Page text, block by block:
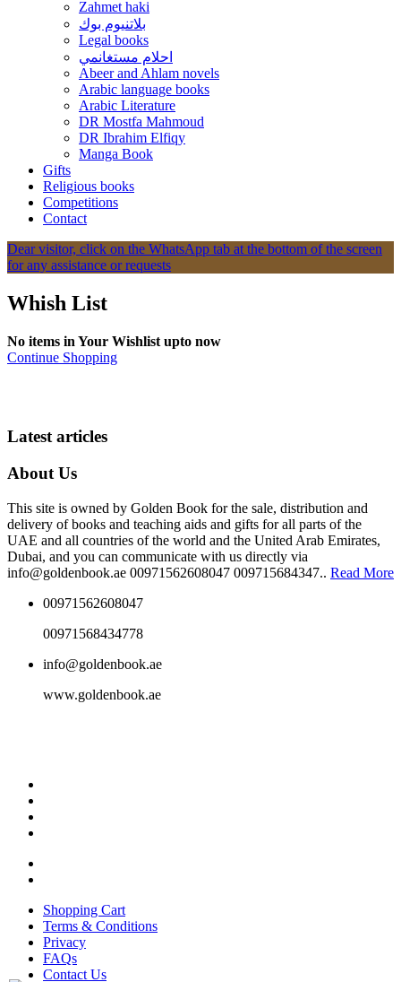
Zahmet haki
بلاتنيوم بوك
Legal books
احلام مستغانمي
Abeer and Ahlam novels
Arabic language books
Arabic Literature
DR Mostfa Mahmoud
DR Ibrahim Elfiqy
Manga Book
Gifts
Religious books
Competitions
Contact
Dear visitor, click on the WhatsApp tab at the bottom of the screen
for any assistance or requests
Whish List
No items in Your Wishlist upto now
Continue Shopping
Latest articles
About Us
This site is owned by Golden Book for the sale, distribution and
delivery of books and teaching aids and gifts for all parts of the
UAE and all countries of the world and the United Arab Emirates,
Dubai, and you can communicate with us directly via
info@goldenbook.ae 00971562608047 009715684347.. Read More
00971562608047
00971568434778
info@goldenbook.ae
www.goldenbook.ae
Shopping Cart
Terms & Conditions
Privacy
FAQs
Contact Us